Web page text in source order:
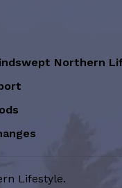
Northern
Lifestyle.